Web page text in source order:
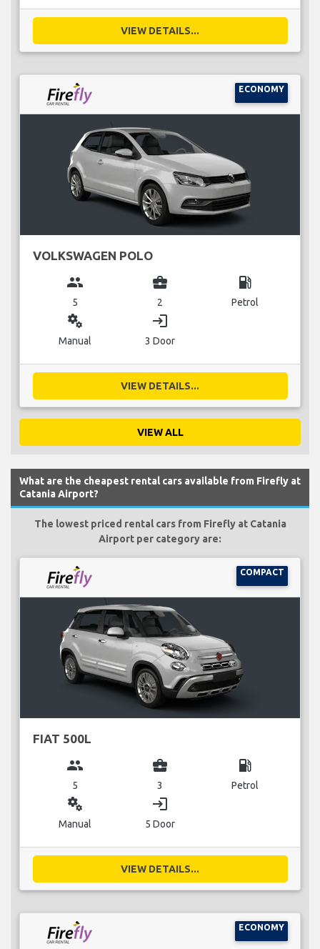
VIEW DETAILS...
ECONOMY
VOLKSWAGEN POLO
group
5
business_center
2
local_gas_station
Petrol
miscellaneous_services
Manual
login
3 Door
VIEW DETAILS...
VIEW ALL
What are the cheapest rental cars available from Firefly at
Catania Airport?
The lowest priced rental cars from Firefly at Catania
Airport per category are:
COMPACT
FIAT 500L
group
5
business_center
3
local_gas_station
Petrol
miscellaneous_services
Manual
login
5 Door
VIEW DETAILS...
ECONOMY